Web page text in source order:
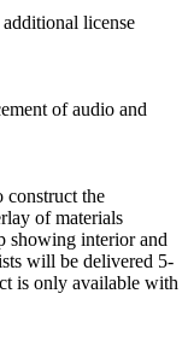
license
of audio and
construct the
of materials
showing interior and
will be delivered 5-
is only available with